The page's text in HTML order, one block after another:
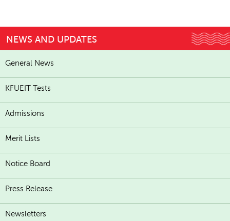
NEWS AND UPDATES
General News
KFUEIT Tests
Admissions
Merit Lists
Notice Board
Press Release
Newsletters